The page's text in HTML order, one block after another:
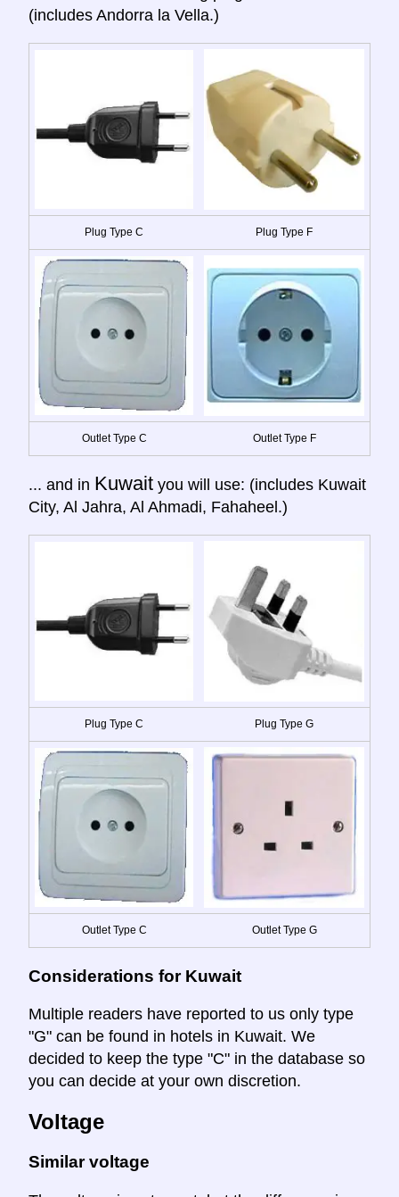
(includes Andorra la Vella.)
Plug Type C Plug Type F
Outlet Type C Outlet Type F
... and in Kuwait you will use: (includes Kuwait
City, Al Jahra, Al Ahmadi, Fahaheel.)
Plug Type C Plug Type G
Outlet Type C Outlet Type G
Considerations for Kuwait
Multiple readers have reported to us only type
"G" can be found in hotels in Kuwait. We
decided to keep the type "C" in the database so
you can decide at your own discretion.
Voltage
Similar voltage